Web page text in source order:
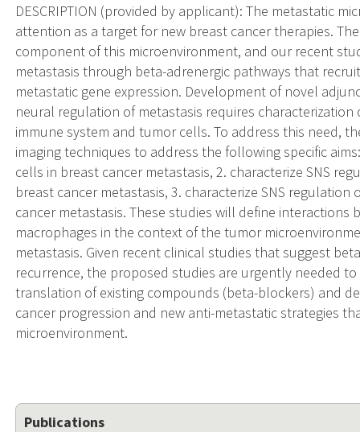
DESCRIPTION (provided by applicant): The metastatic
attention as a target for new breast cancer therapies.
component of this microenvironment, and our recent
metastasis through beta-adrenergic pathways that
metastatic gene expression. Development of novel
neural regulation of metastasis requires
immune system and tumor cells. To address this need,
imaging techniques to address the following specific
cells in breast cancer metastasis, 2. characterize SNS
breast cancer metastasis, 3. characterize SNS
cancer metastasis. These studies will define interactions
macrophages in the context of the tumor
metastasis. Given recent clinical studies that suggest
recurrence, the proposed studies are urgently needed
translation of existing compounds (beta-blockers) and
cancer progression and new anti-metastatic strategies
microenvironment.
Publications